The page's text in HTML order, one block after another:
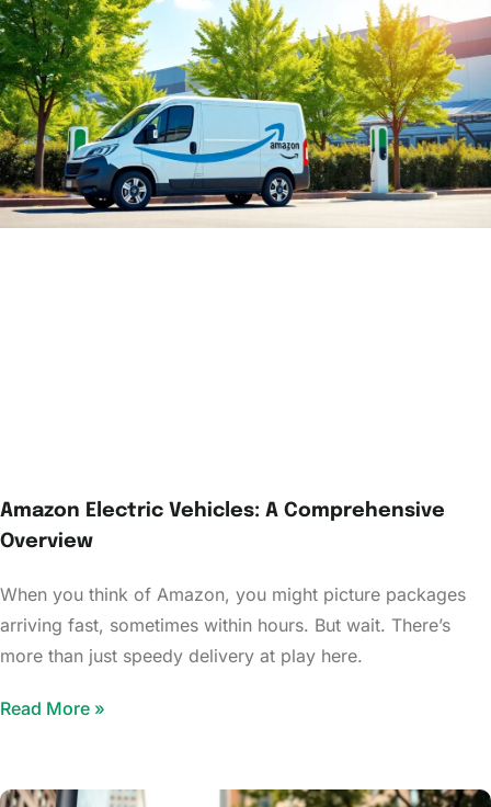
Amazon Electric Vehicles: A Comprehensive
Overview
When you think of Amazon, you might picture packages
arriving fast, sometimes within hours. But wait. There’s
more than just speedy delivery at play here.
Read More »